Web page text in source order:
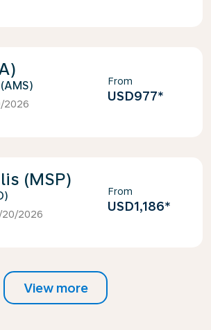
2026
From
USD977*
(MSP)
2026
From
USD1,186*
View more